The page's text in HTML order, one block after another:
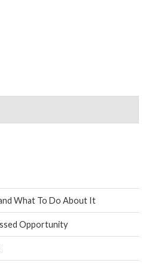
What To Do About It
Opportunity